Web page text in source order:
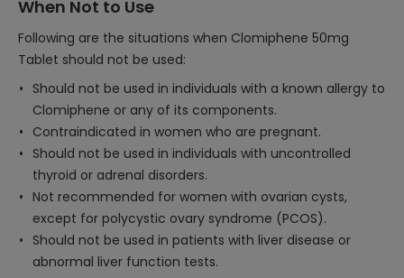
When Not to Use
Following are the situations when Clomiphene 50mg
Tablet should not be used:
Should not be used in individuals with a known allergy to
Clomiphene or any of its components.
Contraindicated in women who are pregnant.
Should not be used in individuals with uncontrolled
thyroid or adrenal disorders.
Not recommended for women with ovarian cysts,
except for polycystic ovary syndrome (PCOS).
Should not be used in patients with liver disease or
abnormal liver function tests.